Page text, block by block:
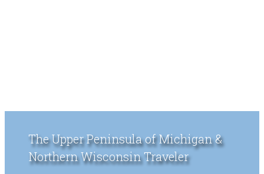
The Upper Peninsula of Michigan &
Northern Wisconsin Traveler